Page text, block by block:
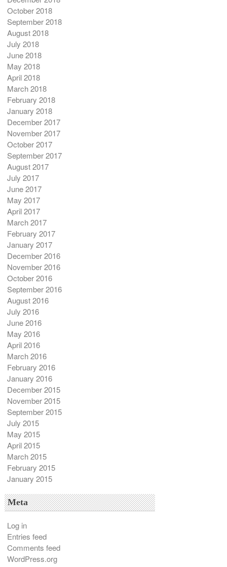
October 2018
September 2018
August 2018
July 2018
June 2018
May 2018
April 2018
March 2018
February 2018
January 2018
December 2017
November 2017
October 2017
September 2017
August 2017
July 2017
June 2017
May 2017
April 2017
March 2017
February 2017
January 2017
December 2016
November 2016
October 2016
September 2016
August 2016
July 2016
June 2016
May 2016
April 2016
March 2016
February 2016
January 2016
December 2015
November 2015
September 2015
July 2015
May 2015
April 2015
March 2015
February 2015
January 2015
Meta
Log in
Entries feed
Comments feed
WordPress.org